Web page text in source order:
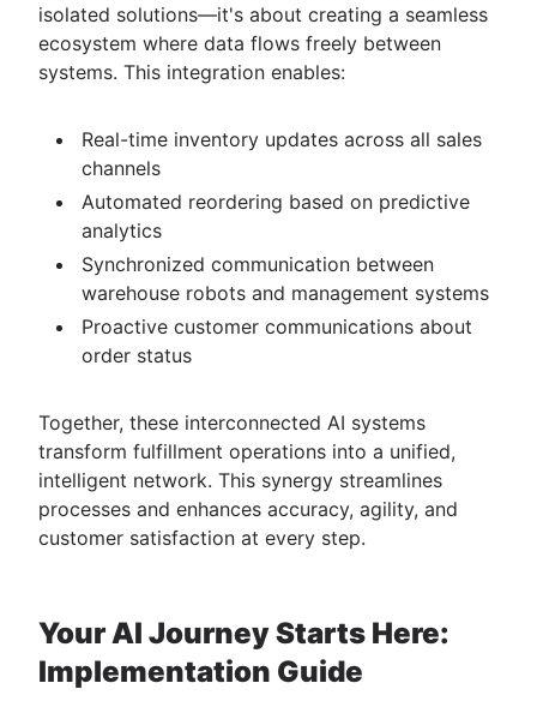
isolated solutions—it's about creating a seamless
ecosystem where data flows freely between
systems. This integration enables:
Real-time inventory updates across all sales
channels
Automated reordering based on predictive
analytics
Synchronized communication between
warehouse robots and management systems
Proactive customer communications about
order status
Together, these interconnected AI systems
transform fulfillment operations into a unified,
intelligent network. This synergy streamlines
processes and enhances accuracy, agility, and
customer satisfaction at every step.
Your AI Journey Starts Here:
Implementation Guide